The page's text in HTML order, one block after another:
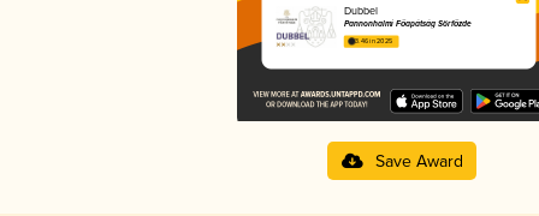
Dubbel
Pannonhalmi Főapátság Sörfőzde
3.46 in 2025
Save Award